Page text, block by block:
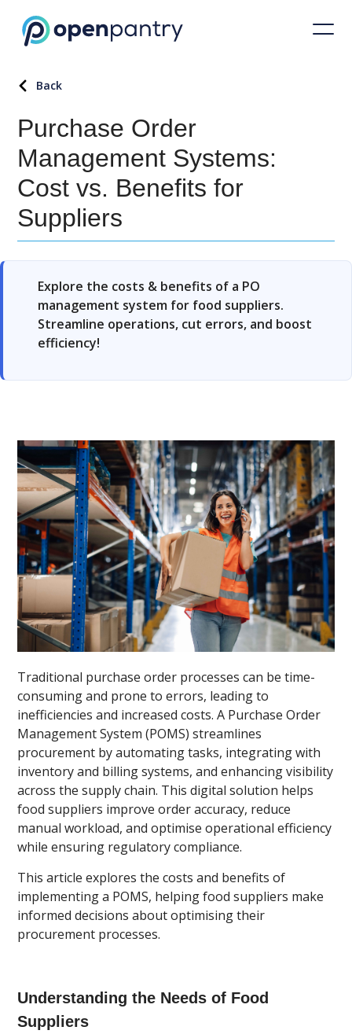
Back
Purchase Order
Management Systems:
Cost vs. Benefits for
Suppliers
Explore the costs & benefits of a PO
management system for food suppliers.
Streamline operations, cut errors, and boost
efficiency!
Traditional purchase order processes can be time-
consuming and prone to errors, leading to
inefficiencies and increased costs. A Purchase Order
Management System (POMS) streamlines
procurement by automating tasks, integrating with
inventory and billing systems, and enhancing visibility
across the supply chain. This digital solution helps
food suppliers improve order accuracy, reduce
manual workload, and optimise operational efficiency
while ensuring regulatory compliance.
This article explores the costs and benefits of
implementing a POMS, helping food suppliers make
informed decisions about optimising their
procurement processes.
Understanding the Needs of Food
Suppliers